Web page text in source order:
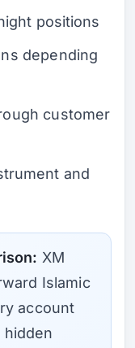
positions
depending
customer
and
XM
Islamic
account